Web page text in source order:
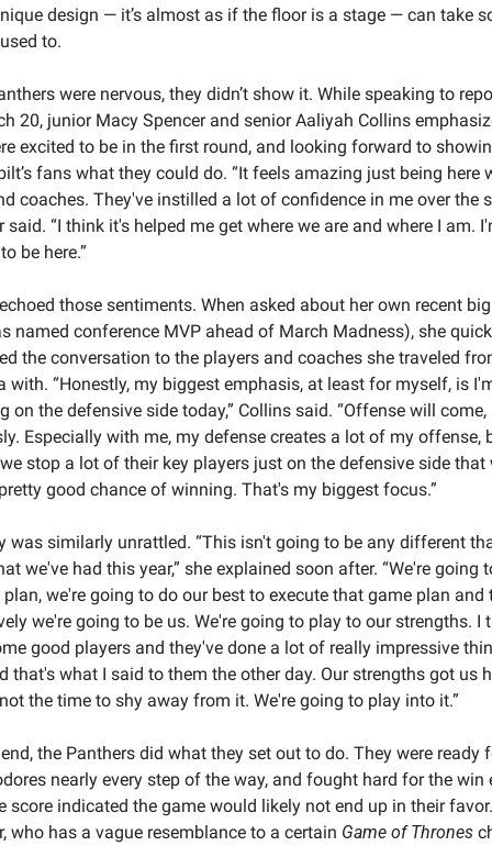
design — it’s almost as if the floor is a stage — can take
to.
were nervous, they didn’t show it. While speaking to
20, junior Macy Spencer and senior Aaliyah Collins
excited to be in the first round, and looking forward to
fans what they could do. “It feels amazing just being here
coaches. They've instilled a lot of confidence in me over the
said. “I think it's helped me get where we are and where I am.
be here.”
those sentiments. When asked about her own recent
named conference MVP ahead of March Madness), she
the conversation to the players and coaches she traveled
with. “Honestly, my biggest emphasis, at least for myself, is
on the defensive side today,” Collins said. “Offense will come,
Especially with me, my defense creates a lot of my offense,
stop a lot of their key players just on the defensive side that
good chance of winning. That's my biggest focus.”
was similarly unrattled. “This isn't going to be any different
we've had this year,” she explained soon after. “We're going
we're going to do our best to execute that game plan and
we're going to be us. We're going to play to our strengths. I
good players and they've done a lot of really impressive
that's what I said to them the other day. Our strengths got us
the time to shy away from it. We're going to play into it.”
the Panthers did what they set out to do. They were ready
nearly every step of the way, and fought hard for the win
score indicated the game would likely not end up in their favor.
who has a vague resemblance to a certain Game of Thrones